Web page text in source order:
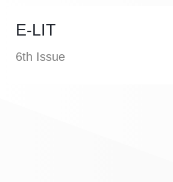
E-LIT
6th Issue